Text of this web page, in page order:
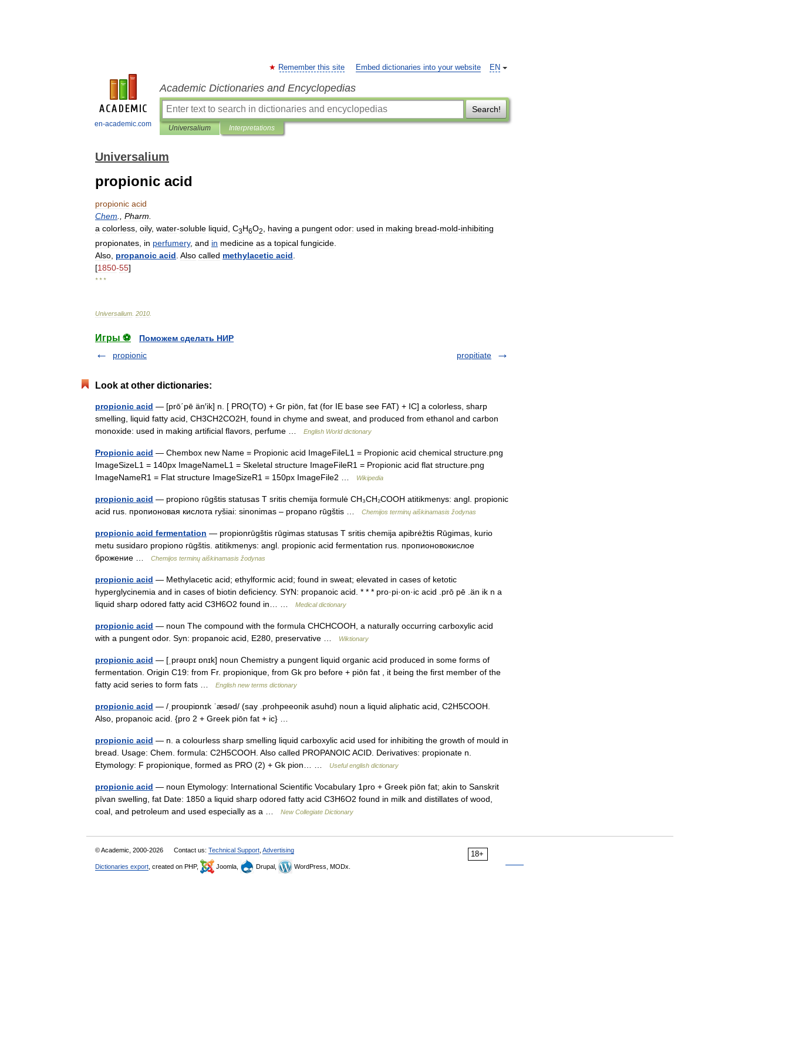
en-academic.com
EN
Remember this site Embed dictionaries into your website
Academic Dictionaries and Encyclopedias
Search!
Universalium Interpretations
Universalium
propionic acid
propionic acid
Chem
Pharm
a colorless oily, water-soluble liquid C3H6O2 having a pungent odor: used in making bread-mold-inhibiting
propionates in perfumery, and in medicine as a topical fungicide
Also propanoic acid Also called methylacetic acid
[1850-55]
* * *
Universalium 2010
Игры ⚽
Поможем сделать НИР
propionic
propitiate
Look at other dictionaries:
propionic acid — [prō΄pē än′ik] n. [ PRO(TO) + Gr piōn, fat (for IE base see FAT) + IC] a colorless, sharp
smelling, liquid fatty acid, CH3CH2CO2H, found in chyme and sweat, and produced from ethanol and carbon
monoxide: used in making artificial flavors, perfume …
English World dictionary
Propionic acid — Chembox new Name = Propionic acid ImageFileL1 = Propionic acid chemical structure.png
ImageSizeL1 = 140px ImageNameL1 = Skeletal structure ImageFileR1 = Propionic acid flat structure.png
ImageNameR1 = Flat structure ImageSizeR1 = 150px ImageFile2 …
Wikipedia
propionic acid — propiono rūgštis statusas T sritis chemija formulė CH₃CH₂COOH atitikmenys: angl. propionic
acid rus. пропионовая кислота ryšiai: sinonimas – propano rūgštis …
Chemijos terminų aiškinamasis žodynas
propionic acid fermentation — propionrūgštis rūgimas statusas T sritis chemija apibrėžtis Rūgimas, kurio
metu susidaro propiono rūgštis. atitikmenys: angl. propionic acid fermentation rus. пропионовокислое
брожение …
Chemijos terminų aiškinamasis žodynas
propionic acid — Methylacetic acid; ethylformic acid; found in sweat; elevated in cases of ketotic
hyperglycinemia and in cases of biotin deficiency. SYN: propanoic acid. * * * pro·pi·on·ic acid .prō pē .än ik n a
liquid sharp odored fatty acid C3H6O2 found in… …
Medical dictionary
propionic acid — noun The compound with the formula CHCHCOOH, a naturally occurring carboxylic acid
with a pungent odor. Syn: propanoic acid, E280, preservative …
Wiktionary
propionic acid — [ˌprəʊpɪ ɒnɪk] noun Chemistry a pungent liquid organic acid produced in some forms of
fermentation. Origin C19: from Fr. propionique, from Gk pro before + piōn fat , it being the first member of the
fatty acid series to form fats …
English new terms dictionary
propionic acid — /ˌproʊpiɒnɪk ˈæsəd/ (say .prohpeeonik asuhd) noun a liquid aliphatic acid, C2H5COOH.
Also, propanoic acid. {pro 2 + Greek piōn fat + ic} …
propionic acid — n. a colourless sharp smelling liquid carboxylic acid used for inhibiting the growth of mould in
bread. Usage: Chem. formula: C2H5COOH. Also called PROPANOIC ACID. Derivatives: propionate n.
Etymology: F propionique, formed as PRO (2) + Gk pion… …
Useful english dictionary
propionic acid — noun Etymology: International Scientific Vocabulary 1pro + Greek piōn fat; akin to Sanskrit
pīvan swelling, fat Date: 1850 a liquid sharp odored fatty acid C3H6O2 found in milk and distillates of wood,
coal, and petroleum and used especially as a …
New Collegiate Dictionary
18+
© Academic, 2000-2026 Contact us: Technical Support Advertising
Dictionaries export , created on PHP, Joomla, Drupal, WordPress, MODx.